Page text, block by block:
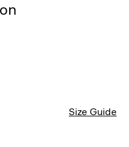
Size Guide